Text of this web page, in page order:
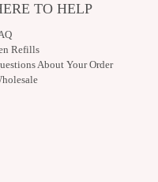
TO HELP
Refills
About Your Order